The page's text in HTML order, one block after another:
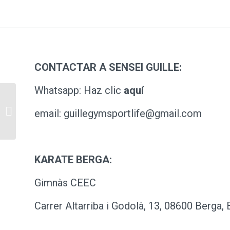
CONTACTAR A SENSEI GUILLE:
Whatsapp: Haz clic aquí
email: guillegymsportlife@gmail.com
KARATE BERGA:
Gimnàs CEEC
Carrer Altarriba i Godolà, 13, 08600 Berga,
Pill Pack